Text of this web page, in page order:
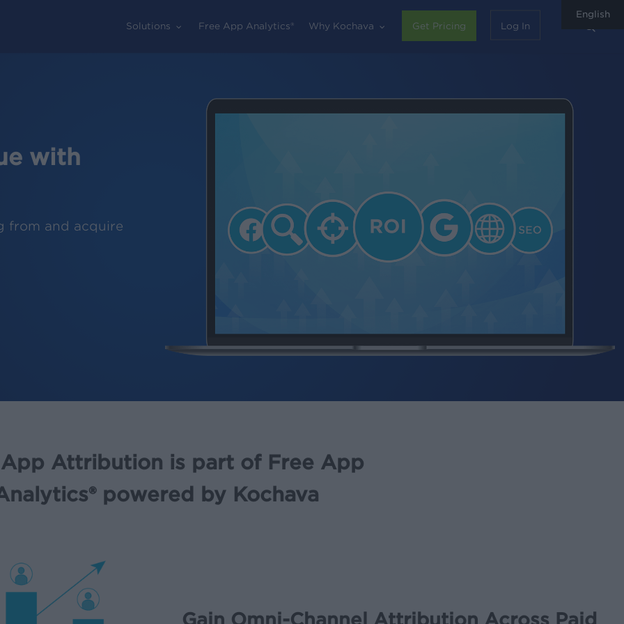
Solutions Free App Analytics® Why Kochava Get Pricing Log In
with
from and acquire
Attribution is part of Free App
powered by Kochava
Gain Omni-Channel Attribution Across Paid
English